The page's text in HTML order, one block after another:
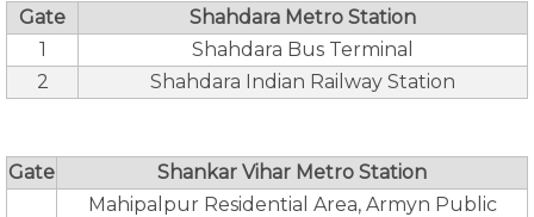
Gate
Shahdara Metro Station
1
Shahdara Bus Terminal
2
Shahdara Indian Railway Station
Gate Shankar Vihar Metro Station
Mahipalpur Residential Area, Armyn Public